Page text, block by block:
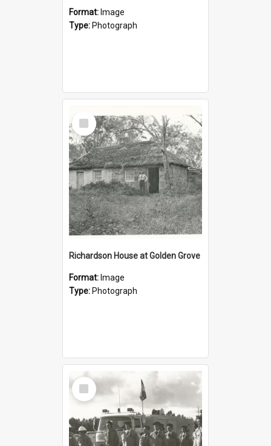
Format: Image
Type: Photograph
Select
Item
Richardson House at Golden Grove
Format: Image
Type: Photograph
Select
Item